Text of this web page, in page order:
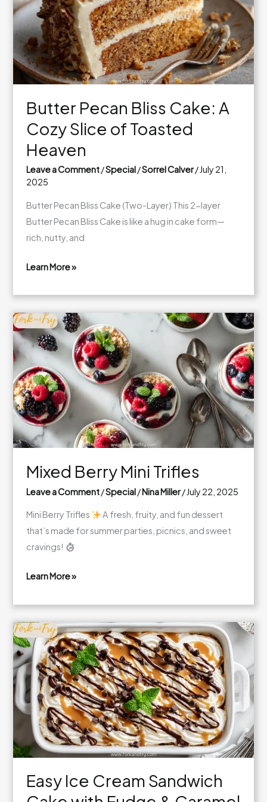
Free
Option!)
Butter Pecan Bliss Cake: A
Cozy Slice of Toasted
Heaven
Leave a Comment/Special/Sorrel Calver/July 21,
2025
Butter Pecan Bliss Cake (Two-Layer) This 2-layer
Butter Pecan Bliss Cake is like a hug in cake form—
rich, nutty, and
Pecan
Bliss
Cake:
A
Slice
of
Toasted
Heaven
Learn More »
Mixed Berry Mini Trifles
Leave a Comment/Special/Nina Miller/July 22, 2025
Mini Berry Trifles
A fresh, fruity, and fun dessert
that’s made for summer parties, picnics, and sweet
cravings!
Berry
Mini
Trifles
Learn More »
Easy Ice Cream Sandwich